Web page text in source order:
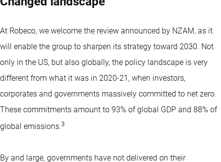
At Robeco, we welcome the review announced by NZAM, as it
will enable the group to sharpen its strategy toward 2030. Not
only in the US, but also globally, the policy landscape is very
different from what it was in 2020-21, when investors,
corporates and governments massively committed to net zero.
These commitments amount to 93% of global GDP and 88% of
global emissions.3
By and large, governments have not delivered on their